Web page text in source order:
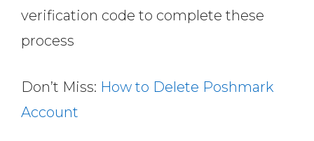
verification code to complete these
process
Don’t Miss: How to Delete Poshmark
Account